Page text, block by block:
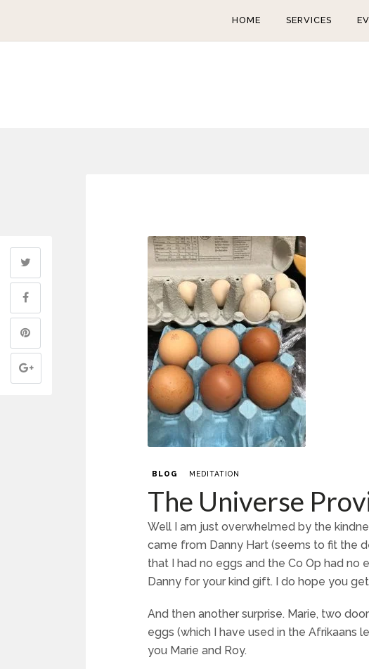
HOME SERVICES
BLOG MEDITATION
The Universe
Well I am just overwhelmed by the
came from Danny Hart (seems to fit the
that I had no eggs and the Co Op had no
Danny for your kind gift. I do hope you
And then another surprise. Marie, two
eggs (which I have used in the Afrikaans
you Marie and Roy.